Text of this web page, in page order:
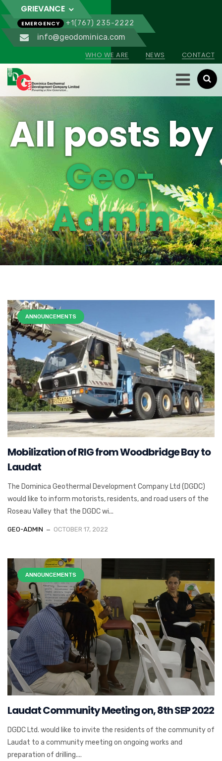
GRIEVANCE
EMERGENCY +1(767) 235-2222
info@geodominica.com
WHO WE ARE
NEWS CONTACT
All posts by
Geo-
Admin
ANNOUNCEMENTS
Mobilization of RIG from Woodbridge Bay to
Laudat
The Dominica Geothermal Development Company Ltd (DGDC)
would like to inform motorists, residents, and road users of the
Roseau Valley that the DGDC wi...
GEO-ADMIN OCTOBER 17, 2022
ANNOUNCEMENTS
Laudat Community Meeting on, 8th SEP 2022
DGDC Ltd. would like to invite the residents of the community of
Laudat to a community meeting on ongoing works and
preparation of drilling....